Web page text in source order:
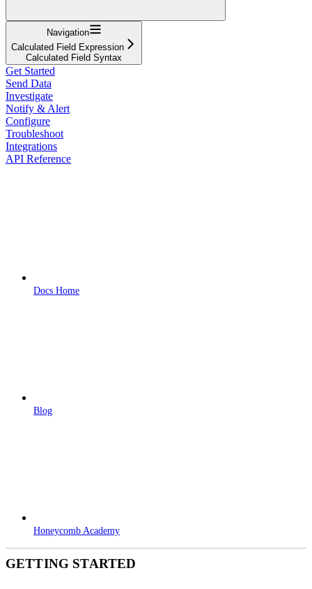
Navigation
Calculated Field Expression
Calculated Field Syntax
Get Started
Send Data
Investigate
Notify & Alert
Configure
Troubleshoot
Integrations
API Reference
Docs Home
Blog
Honeycomb Academy
GETTING STARTED